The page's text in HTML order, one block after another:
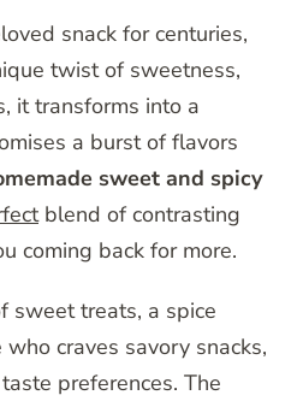
snack for centuries,
twist of sweetness,
it transforms into a
a burst of flavors
sweet and spicy
blend of contrasting
coming back for more.
sweet treats, a spice
craves savory snacks,
preferences. The